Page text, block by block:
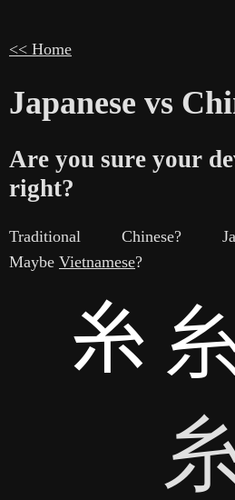
<< Home
Japanese vs
Are you sure your
right?
Traditional Chinese?
Maybe Vietnamese?